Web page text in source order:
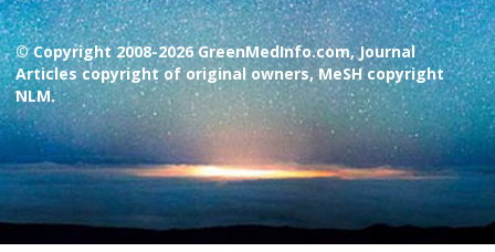
© Copyright 2008-2026 GreenMedInfo.com, Journal
Articles copyright of original owners, MeSH copyright
NLM.